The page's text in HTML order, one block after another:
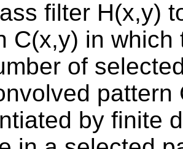
filter H(x,y)
C(x,y) in
of
pattern
by finite